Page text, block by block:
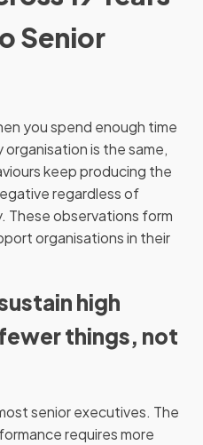
Senior
you spend enough time
is the same,
keep producing the
regardless of
These observations form
organisations in their
high
things, not
senior executives. The
requires more